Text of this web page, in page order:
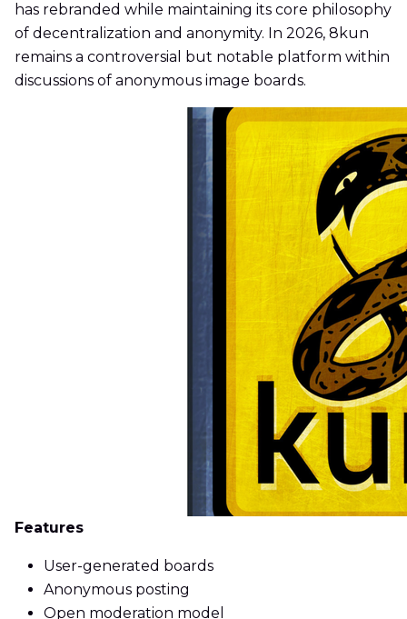
has rebranded while maintaining its core philosophy
of decentralization and anonymity. In 2026, 8kun
remains a controversial but notable platform within
discussions of anonymous image boards.
Features
User-generated boards
Anonymous posting
Open moderation model